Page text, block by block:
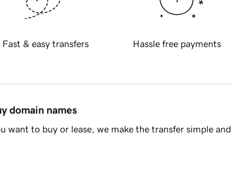
Fast & easy transfers Hassle free payments
domain names
want to buy or lease, we make the transfer simple and